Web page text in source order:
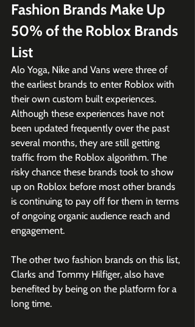
Fashion Brands Make Up
50% of the Roblox Brands
List
Alo Yoga, Nike and Vans were three of
the earliest brands to enter Roblox with
their own custom built experiences.
Although these experiences have not
been updated frequently over the past
several months, they are still getting
traffic from the Roblox algorithm. The
risky chance these brands took to show
up on Roblox before most other brands
is continuing to pay off for them in terms
of ongoing organic audience reach and
engagement.
The other two fashion brands on this list,
Clarks and Tommy Hilfiger, also have
benefited by being on the platform for a
long time.